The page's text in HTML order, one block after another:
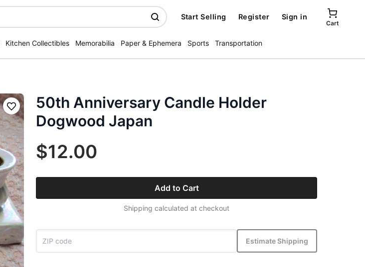
Start Selling Register Sign in
Cart
Kitchen Collectibles Memorabilia Paper & Ephemera Sports Transportation
Save
50th Anniversary Candle Holder
Dogwood Japan
$12.00
Add to Cart
Shipping calculated at checkout
Estimate Shipping